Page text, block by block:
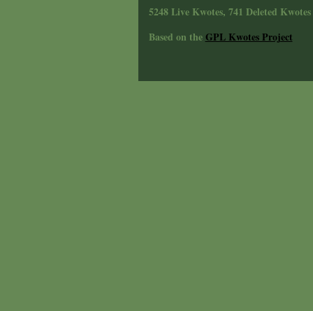
5248 Live Kwotes, 741 Deleted Kwotes
Based on theGPL Kwotes Project